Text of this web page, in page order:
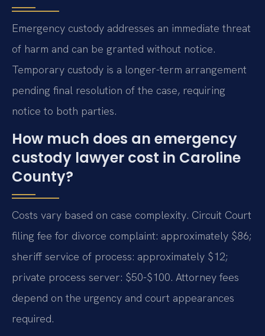
Emergency custody addresses an immediate threat
of harm and can be granted without notice.
Temporary custody is a longer-term arrangement
pending final resolution of the case, requiring
notice to both parties.
How much does an emergency
custody lawyer cost in Caroline
County?
Costs vary based on case complexity. Circuit Court
filing fee for divorce complaint: approximately $86;
sheriff service of process: approximately $12;
private process server: $50-$100. Attorney fees
depend on the urgency and court appearances
required.